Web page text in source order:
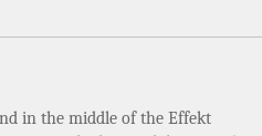
in the middle of the Effekt